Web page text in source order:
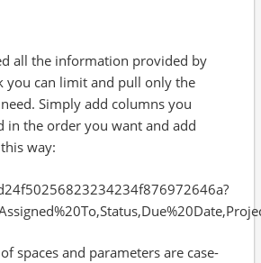
all the information provided by
you can limit and pull only the
Simply add columns you
in the order you want and add
way:
spaces and parameters are case-